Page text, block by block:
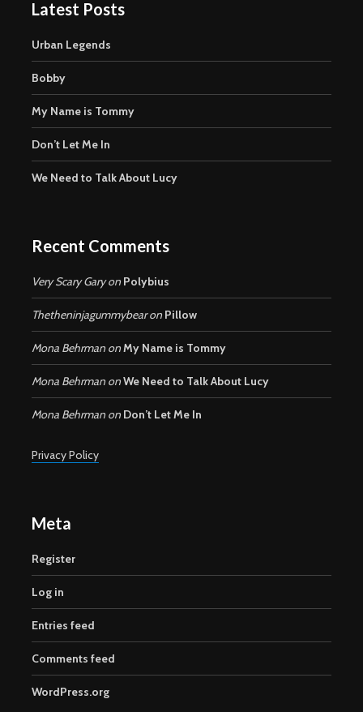
Latest Posts
Urban Legends
Bobby
My Name is Tommy
Don’t Let Me In
We Need to Talk About Lucy
Recent Comments
Very Scary Garyon Polybius
Thetheninjagummybearon Pillow
Mona Behrman onMy Name is Tommy
Mona Behrman onWe Need to Talk About Lucy
Mona Behrman on Don’t Let Me In
Privacy Policy
Meta
Register
Log in
Entries feed
Comments feed
WordPress.org